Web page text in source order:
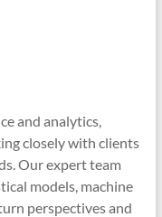
and analytics,
closely with clients
Our expert team
models, machine
perspectives and